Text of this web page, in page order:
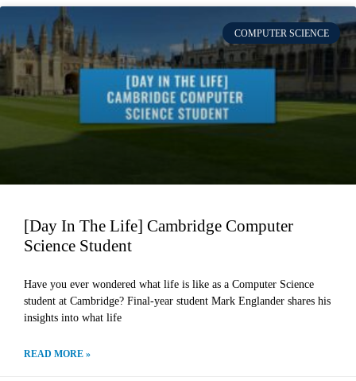
COMPUTER SCIENCE
[Day In The Life] Cambridge Computer
Science Student
Have you ever wondered what life is like as a Computer Science
student at Cambridge? Final-year student Mark Englander shares his
insights into what life
READ MORE »